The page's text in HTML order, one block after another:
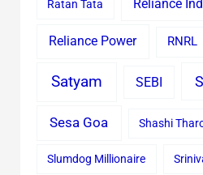
Ratan Tata Reliance
Reliance Power RNRL
Satyam SEBI
Sesa Goa Shashi
Slumdog Millionaire